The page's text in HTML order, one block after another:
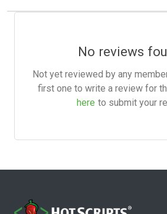
No reviews
Not yet reviewed by any
first one to write a review for
here to submit your